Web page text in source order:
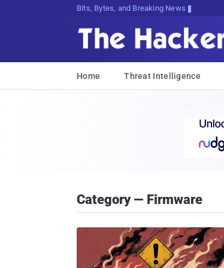
Decrypting Tomorrow's To(vd<ZD@bTU,
Home Threat Intelligence
Category — Firmware